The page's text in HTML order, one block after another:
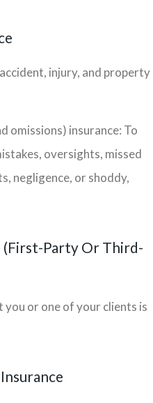
injury, and property
omissions) insurance: To
oversights, missed
negligence, or shoddy,
(First-Party Or Third-
or one of your clients is